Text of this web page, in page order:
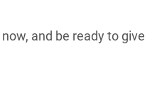
and be ready to give